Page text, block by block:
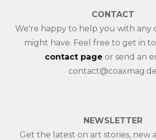
CONTACT
We're happy to help you with any
might have. Feel free to get in
contact page or send an
contact@coaxmag.de
NEWSLETTER
Get the latest on art stories, new